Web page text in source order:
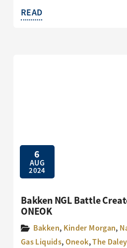
READ
6
AUG
2024
Bakken NGL Battle
ONEOK
Bakken, Kinder Morgan,
Gas Liquids,Oneok,The